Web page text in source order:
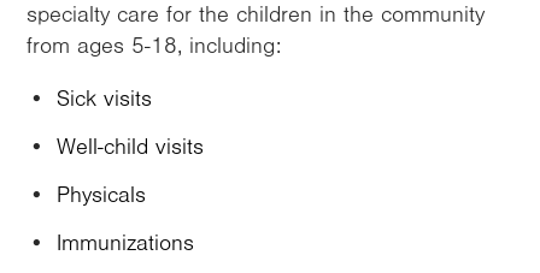
specialty care for the children in the community
from ages 5-18, including:
Sick visits
Well-child visits
Physicals
Immunizations